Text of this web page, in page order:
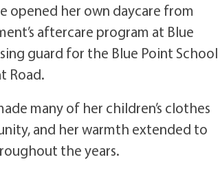
opened her own daycare from
aftercare program at Blue
guard for the Blue Point School
Road.
many of her children’s clothes
and her warmth extended to
the years.